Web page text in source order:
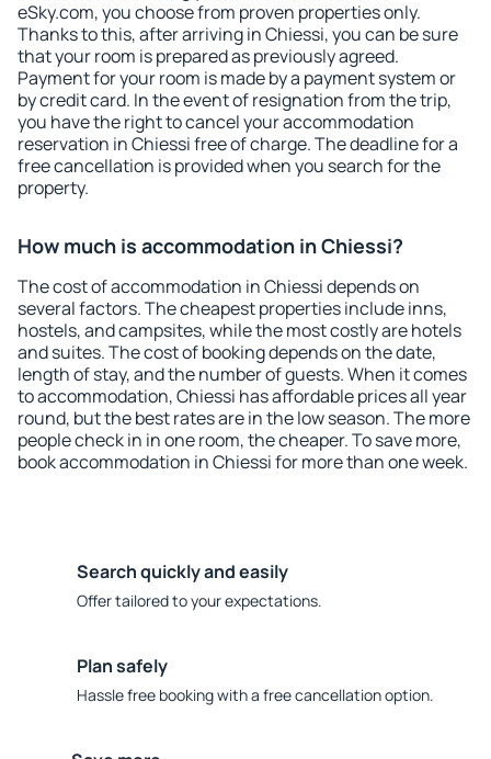
eSky.com, you choose from proven properties only.
Thanks to this, after arriving in Chiessi, you can be sure
that your room is prepared as previously agreed.
Payment for your room is made by a payment system or
by credit card. In the event of resignation from the trip,
you have the right to cancel your accommodation
reservation in Chiessi free of charge. The deadline for a
free cancellation is provided when you search for the
property.
How much is accommodation in Chiessi?
The cost of accommodation in Chiessi depends on
several factors. The cheapest properties include inns,
hostels, and campsites, while the most costly are hotels
and suites. The cost of booking depends on the date,
length of stay, and the number of guests. When it comes
to accommodation, Chiessi has affordable prices all year
round, but the best rates are in the low season. The more
people check in in one room, the cheaper. To save more,
book accommodation in Chiessi for more than one week.
Search quickly and easily
Offer tailored to your expectations.
Plan safely
Hassle free booking with a free cancellation option.